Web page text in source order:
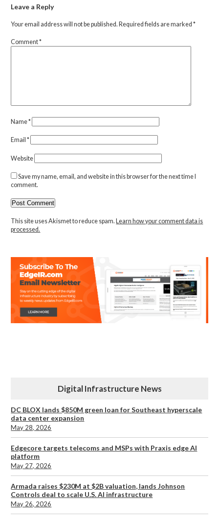
Leave a Reply
Your email address will not be published. Required fields are marked*
Comment*
Name*
Email*
Website
Save my name, email, and website in this browser for the next time I
comment.
This site uses Akismet to reduce spam. Learn how your comment data is
processed.
Digital Infrastructure News
DC BLOX lands $850M green loan for Southeast hyperscale
data center expansion
May 28, 2026
Edgecore targets telecoms and MSPs with Praxis edge AI
platform
May 27, 2026
Armada raises $230M at $2B valuation, lands Johnson
Controls deal to scale U.S. AI infrastructure
May 26, 2026